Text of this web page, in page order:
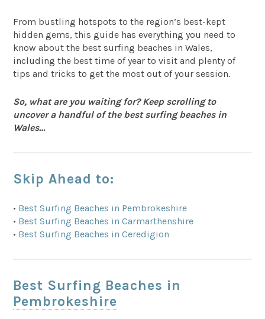
From bustling hotspots to the region’s best-kept
hidden gems, this guide has everything you need to
know about the best surfing beaches in Wales,
including the best time of year to visit and plenty of
tips and tricks to get the most out of your session.
So, what are you waiting for? Keep scrolling to
uncover a handful of the best surfing beaches in
Wales…
Skip Ahead to:
• Best Surfing Beaches in Pembrokeshire
• Best Surfing Beaches in Carmarthenshire
• Best Surfing Beaches in Ceredigion
Best Surfing Beaches in
Pembrokeshire